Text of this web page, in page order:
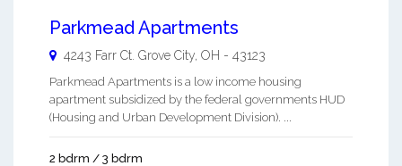
Parkmead Apartments
4243 Farr Ct. Grove City OH - 43123
Parkmead Apartments is a low income housing
apartment subsidized by the federal governments HUD
(Housing and Urban Development Division). ...
2 bdrm / 3 bdrm